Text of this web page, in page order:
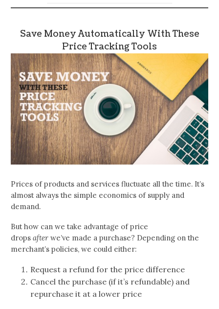
Save Money Automatically With These
Price Tracking Tools
Prices of products and services fluctuate all the time. It’s
almost always the simple economics of supply and
demand.
But how can we take advantage of price
dropsafter we’ve made a purchase? Depending on the
merchant’s policies, we could either:
Request a refund for the price difference
Cancel the purchase (if it’s refundable) and
repurchase it at a lower price